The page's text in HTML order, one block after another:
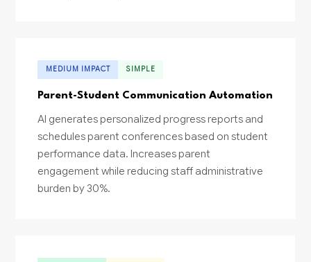
MEDIUM IMPACT SIMPLE
Parent-Student Communication Automation
AI generates personalized progress reports and
schedules parent conferences based on student
performance data. Increases parent
engagement while reducing staff administrative
burden by 30%.